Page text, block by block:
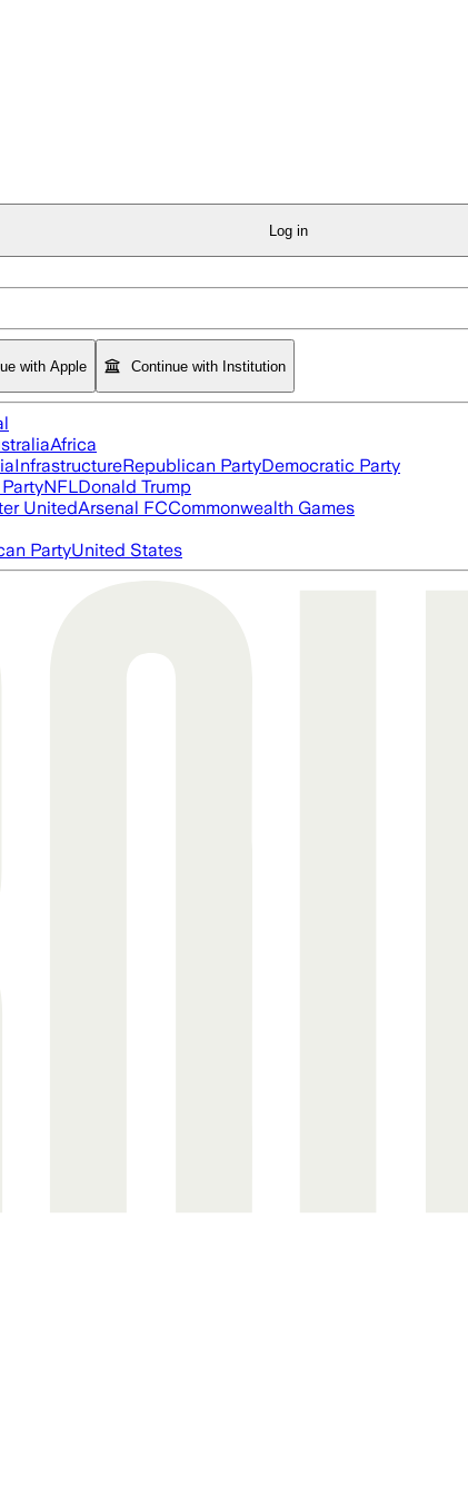
Log in
with Apple Continue with Institution
Africa
InfrastructureRepublican PartyDemocratic Party
NFLDonald Trump
UnitedArsenal FCCommonwealth Games
PartyUnited States